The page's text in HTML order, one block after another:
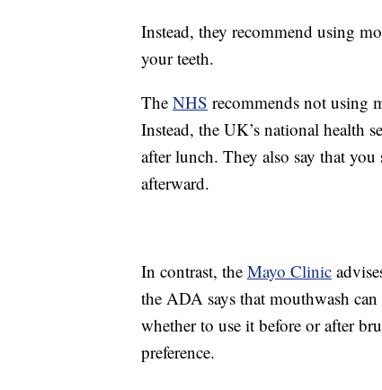
Instead, they recommend using
your teeth.
The NHS recommends not using
Instead, the UK’s national health
after lunch. They also say that
afterward.
In contrast, the Mayo Clinic
the ADA says that mouthwash
whether to use it before or after
preference.